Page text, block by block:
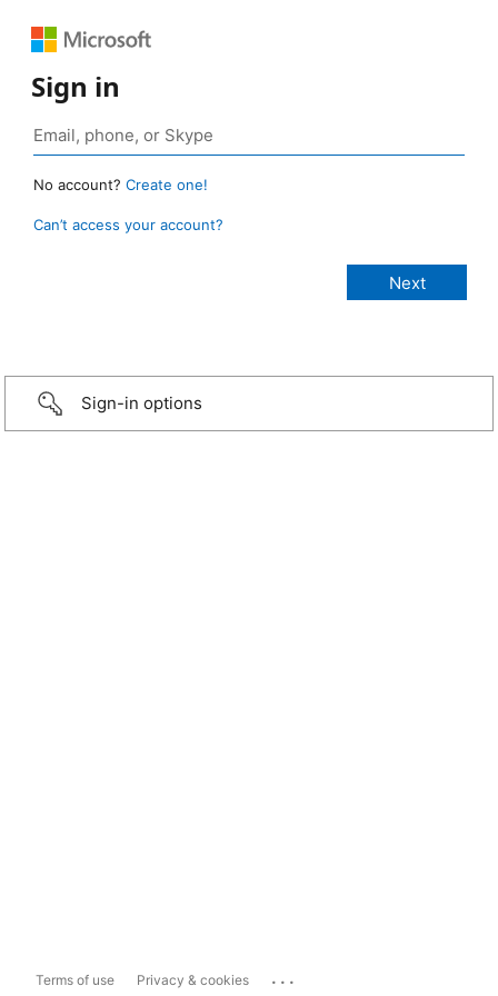
Sign in
No account? Create one!
Can’t access your account?
Sign-in options
Terms of use Privacy & cookies ...